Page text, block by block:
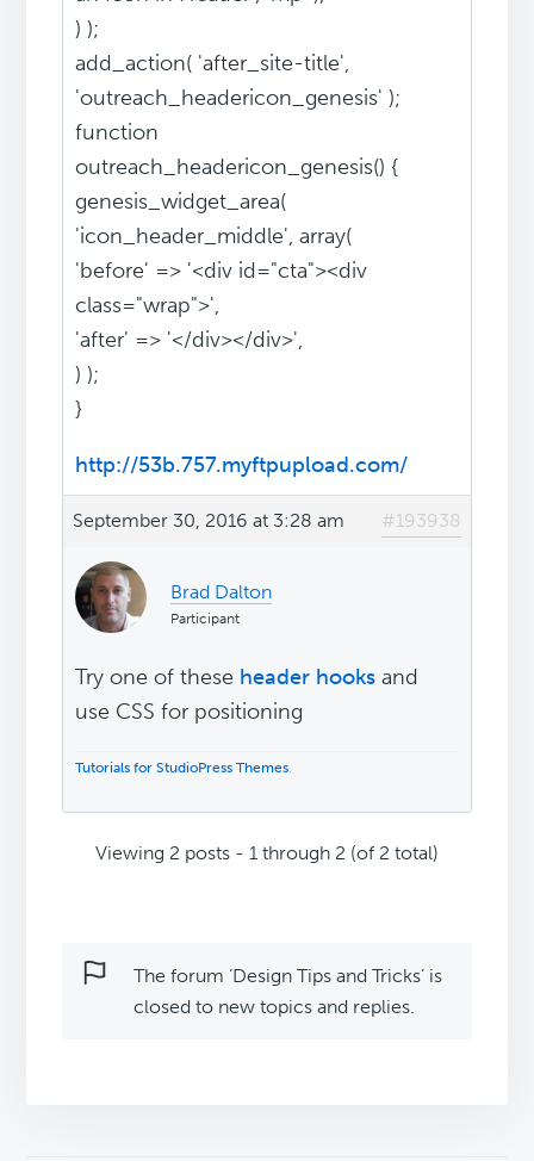
) );
add_action( 'after_site-title',
'outreach_headericon_genesis' );
function
outreach_headericon_genesis() {
genesis_widget_area(
'icon_header_middle', array(
'before' => '<div id="cta"><div
class="wrap">',
'after' => '</div></div>',
) );
}
http://53b.757.myftpupload.com/
September 30, 2016 at 3:28 am #193938
Brad Dalton
Participant
Try one of these header hooks and
use CSS for positioning
Tutorials for StudioPress Themes.
Viewing 2 posts - 1 through 2 (of 2 total)
The forum ‘Design Tips and Tricks’ is
closed to new topics and replies.